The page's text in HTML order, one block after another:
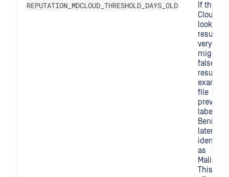
REPUTATION_MDCLOUD_THRESHOLD_DAYS_OLD
If the MD
Cloud
lookup
result is
very old,
might
false
results.
file
labeled
Benign
later be
as
This